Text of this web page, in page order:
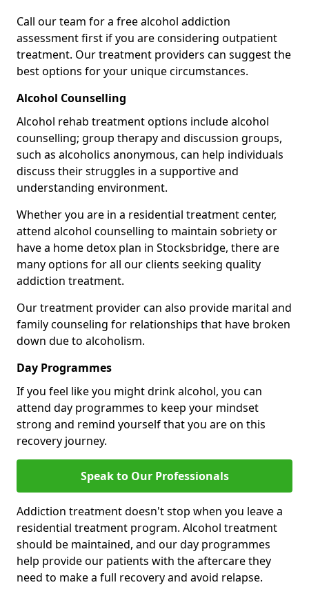
Call our team for a free alcohol addiction
assessment first if you are considering outpatient
treatment. Our treatment providers can suggest the
best options for your unique circumstances.
Alcohol Counselling
Alcohol rehab treatment options include alcohol
counselling; group therapy and discussion groups,
such as alcoholics anonymous, can help individuals
discuss their struggles in a supportive and
understanding environment.
Whether you are in a residential treatment center,
attend alcohol counselling to maintain sobriety or
have a home detox plan in Stocksbridge, there are
many options for all our clients seeking quality
addiction treatment.
Our treatment provider can also provide marital and
family counseling for relationships that have broken
down due to alcoholism.
Day Programmes
If you feel like you might drink alcohol, you can
attend day programmes to keep your mindset
strong and remind yourself that you are on this
recovery journey.
Speak to Our Professionals
Addiction treatment doesn't stop when you leave a
residential treatment program. Alcohol treatment
should be maintained, and our day programmes
help provide our patients with the aftercare they
need to make a full recovery and avoid relapse.